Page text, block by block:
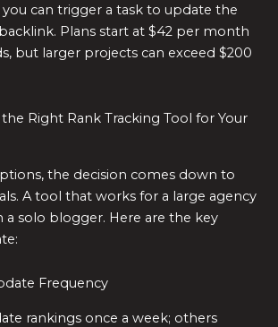
can trigger a task to update the
Plans start at $42 per month
but larger projects can exceed $200
Right Rank Tracking Tool for Your
the decision comes down to
A tool that works for a large agency
a solo blogger. Here are the key
Frequency
rankings once a week; others